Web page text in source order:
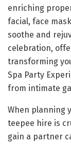
enriching
facial, face
soothe and
celebration,
transforming
Spa Party
from intimate
When planning
teepee hire is
gain a partner